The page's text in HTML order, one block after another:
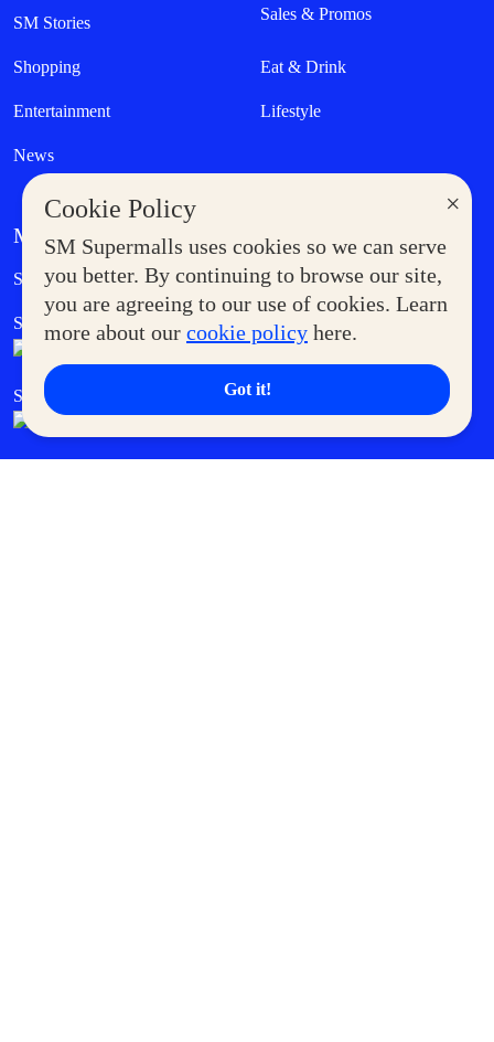
×
Cookie Policy
SM Supermalls uses cookies so we can serve
you better. By continuing to browse our site,
you are agreeing to our use of cookies. Learn
more about our cookie policy here.
Got it!
SM Stories Sales & Promos
Shopping Eat & Drink
Entertainment Lifestyle
News
MORE AT SM
Supermoms Club Government Service Express
SM Foodcourt Superpets Club
SM Cares SM Cinema